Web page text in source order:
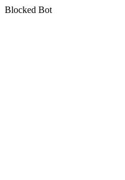
Blocked Bot